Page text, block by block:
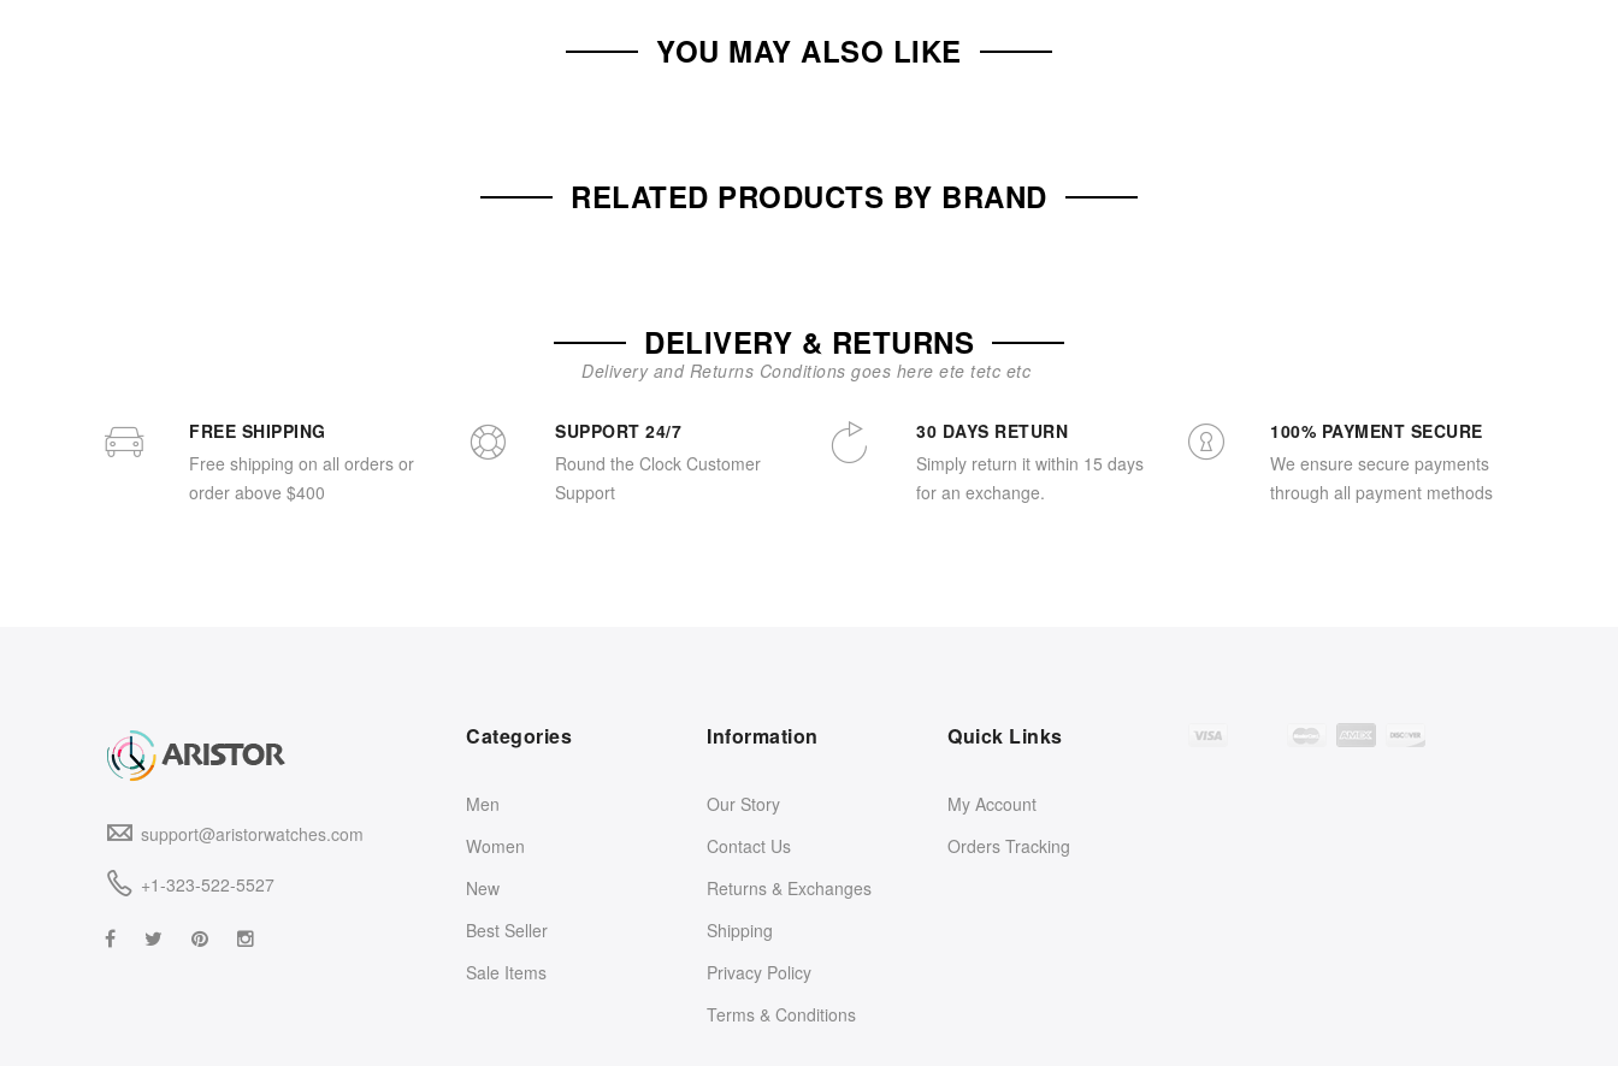
YOU MAY ALSO LIKE
RELATED PRODUCTS BY BRAND
DELIVERY & RETURNS
Delivery and Returns Conditions goes here ete tetc etc
FREE SHIPPING
Free shipping on all orders or
order above $400
SUPPORT 24/7
Round the Clock Customer
Support
30 DAYS RETURN
Simply return it within 15 days
for an exchange.
100% PAYMENT SECURE
We ensure secure payments
through all payment methods
support@aristorwatches.com
+1-323-522-5527
Categories
Men
Women
New
Best Seller
Sale Items
Information
Our Story
Contact Us
Returns & Exchanges
Shipping
Privacy Policy
Terms & Conditions
Quick Links
My Account
Orders Tracking